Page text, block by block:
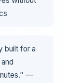
built for a
—